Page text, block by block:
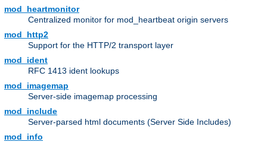
mod_heartmonitor
Centralized monitor for mod_heartbeat origin servers
mod_http2
Support for the HTTP/2 transport layer
mod_ident
RFC 1413 ident lookups
mod_imagemap
Server-side imagemap processing
mod_include
Server-parsed html documents (Server Side Includes)
mod_info